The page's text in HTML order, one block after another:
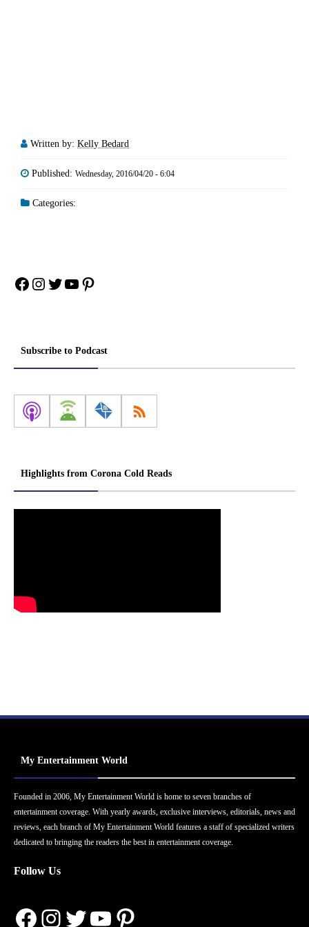
Written by: Kelly Bedard
Published: Wednesday, 2016/04/20 - 6:04
Categories:
Facebook
Instagram
Twitter
YouTube
Pinterest
Subscribe to Podcast
Highlights from Corona Cold Reads
My Entertainment World
Founded in 2006, My Entertainment World is home to seven branches of
entertainment coverage. With yearly awards, exclusive interviews, editorials, news and
reviews, each branch of My Entertainment World features a staff of specialized writers
dedicated to bringing the readers the best in entertainment coverage.
Follow Us
Facebook
Instagram
Twitter
YouTube
Pinterest